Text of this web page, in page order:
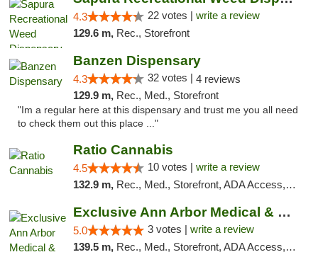
4.3 22 votes | write a review
129.6 m, Rec., Storefront
Banzen Dispensary
4.3 32 votes | 4 reviews
129.9 m, Rec., Med., Storefront
"Im a regular here at this dispensary and trust me you all need
to check them out this place ..."
Ratio Cannabis
4.5 10 votes | write a review
132.9 m, Rec., Med., Storefront, ADA Access, ATM, Debit Card, Pickup
Exclusive Ann Arbor Medical & Recreational...
5.0 3 votes | write a review
139.5 m, Rec., Med., Storefront, ADA Access, ATM, Delivery, Pickup